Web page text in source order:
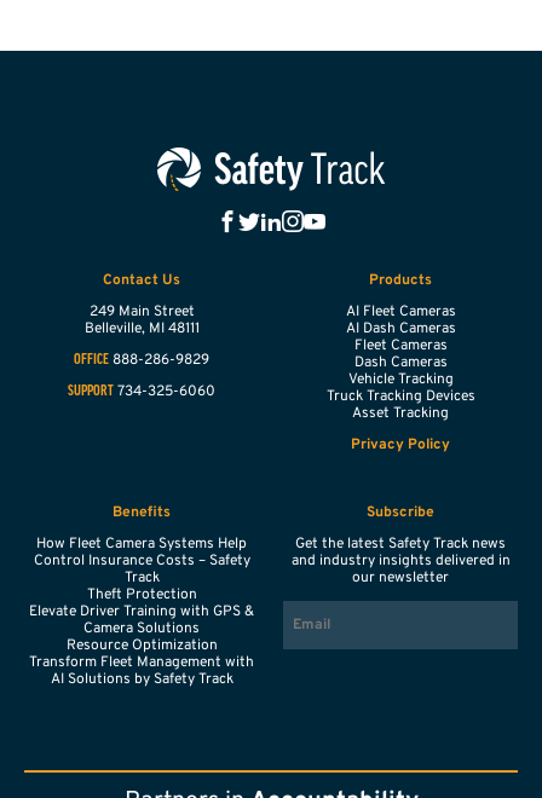
Contact Us
249 Main Street
Belleville, MI 48111
OFFICE 888-286-9829
SUPPORT 734-325-6060
Products
AI Fleet Cameras
AI Dash Cameras
Fleet Cameras
Dash Cameras
Vehicle Tracking
Truck Tracking Devices
Asset Tracking
Privacy Policy
Benefits
How Fleet Camera Systems Help
Control Insurance Costs – Safety
Track
Theft Protection
Elevate Driver Training with GPS &
Camera Solutions
Resource Optimization
Transform Fleet Management with
AI Solutions by Safety Track
Subscribe
Get the latest Safety Track news
and industry insights delivered in
our newsletter